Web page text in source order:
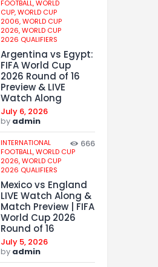
FOOTBALL,WORLD
CUP,WORLD CUP
2006,WORLD CUP
2026,WORLD CUP
2026 QUALIFIERS
Argentina vs Egypt:
FIFA World Cup
2026 Round of 16
Preview & LIVE
Watch Along
July 6, 2026
by admin
INTERNATIONAL
FOOTBALL,WORLD CUP
2026,WORLD CUP
2026 QUALIFIERS
666
Mexico vs England
LIVE Watch Along &
Match Preview | FIFA
World Cup 2026
Round of 16
July 5, 2026
by admin